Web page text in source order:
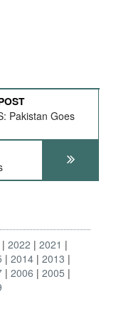
Pakistan Goes
2022
2021
2014 2013
2006
2005